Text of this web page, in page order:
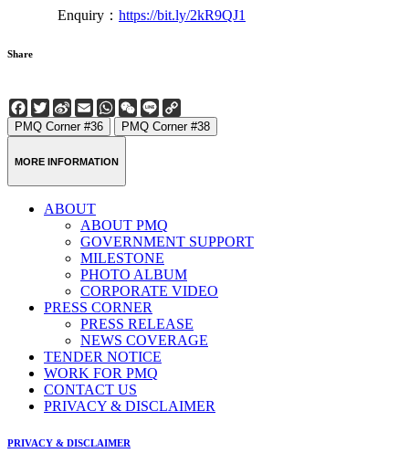
Enquiry： https://bit.ly/2kR9QJ1
Share
Facebook
Twitter
Sina
Weibo
EmailWhatsApp
WeChat
Line
Link
PMQ Corner #36 PMQ Corner #38
MORE INFORMATION
ABOUT
ABOUT PMQ
GOVERNMENT SUPPORT
MILESTONE
PHOTO ALBUM
CORPORATE VIDEO
PRESS CORNER
PRESS RELEASE
NEWS COVERAGE
TENDER NOTICE
WORK FOR PMQ
CONTACT US
PRIVACY & DISCLAIMER
PRIVACY & DISCLAIMER